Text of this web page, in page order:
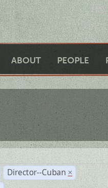
ABOUT PEOPLE
Director--Cuban ×